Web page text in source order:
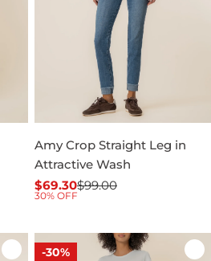
Amy Crop Straight Leg in
Attractive Wash
Sale
$69.30
Regular$99.00
30% OFF
-30%